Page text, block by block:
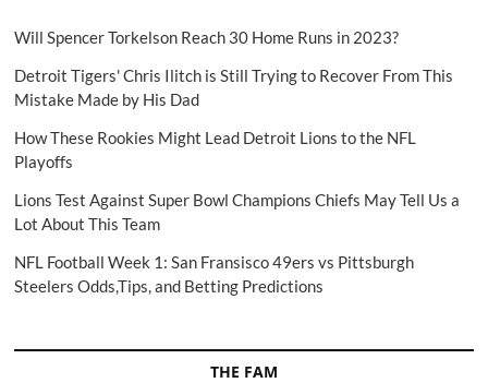
Will Spencer Torkelson Reach 30 Home Runs in 2023?
Detroit Tigers' Chris Ilitch is Still Trying to Recover From This
Mistake Made by His Dad
How These Rookies Might Lead Detroit Lions to the NFL
Playoffs
Lions Test Against Super Bowl Champions Chiefs May Tell Us a
Lot About This Team
NFL Football Week 1: San Fransisco 49ers vs Pittsburgh
Steelers Odds,Tips, and Betting Predictions
THE FAM